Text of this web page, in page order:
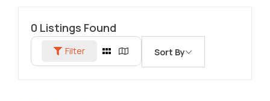
0 Listings Found
Filter Sort By